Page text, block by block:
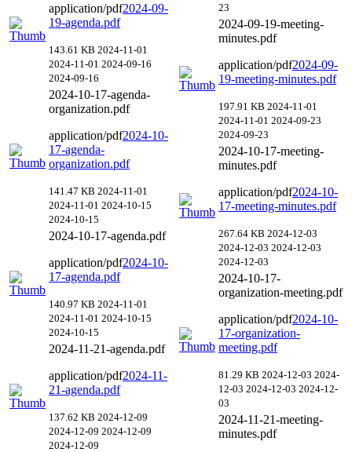
application/pdf2024-09-
19-agenda.pdf
143.61 KB 2024-11-01
2024-11-01 2024-09-16
2024-09-16
2024-10-17-agenda-
organization.pdf
application/pdf2024-10-
17-agenda-
organization.pdf
141.47 KB 2024-11-01
2024-11-01 2024-10-15
2024-10-15
2024-10-17-agenda.pdf
application/pdf2024-10-
17-agenda.pdf
140.97 KB 2024-11-01
2024-11-01 2024-10-15
2024-10-15
2024-11-21-agenda.pdf
application/pdf2024-11-
21-agenda.pdf
137.62 KB 2024-12-09
2024-12-09 2024-12-09
2024-12-09
23
2024-09-19-meeting-
minutes.pdf
application/pdf2024-09-
19-meeting-minutes.pdf
197.91 KB 2024-11-01
2024-11-01 2024-09-23
2024-09-23
2024-10-17-meeting-
minutes.pdf
application/pdf2024-10-
17-meeting-minutes.pdf
267.64 KB 2024-12-03
2024-12-03 2024-12-03
2024-12-03
2024-10-17-
organization-meeting.pdf
application/pdf2024-10-
17-organization-
meeting.pdf
81.29 KB 2024-12-03 2024-
12-03 2024-12-03 2024-12-
03
2024-11-21-meeting-
minutes.pdf